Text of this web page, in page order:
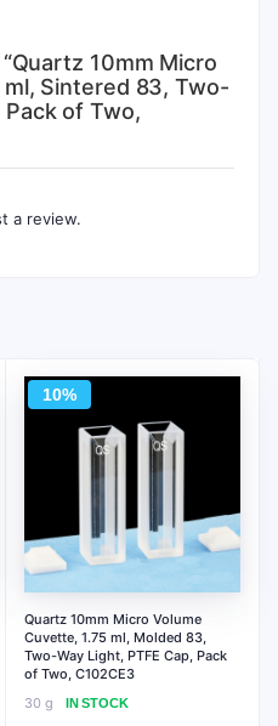
10mm Micro
Sintered 83, Two-
Pack of Two,
a review.
10%
Quartz 10mm Micro Volume
Cuvette, 1.75 ml, Molded 83,
Two-Way Light, PTFE Cap, Pack
of Two, C102CE3
30 g
IN STOCK